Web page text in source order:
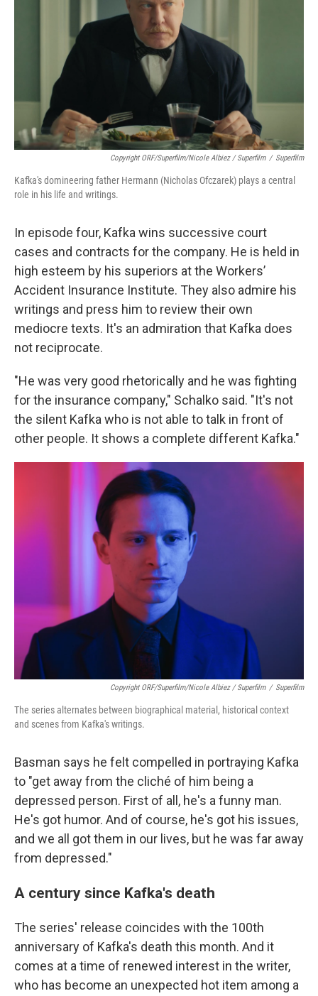
Copyright ORF/Superfilm/Nicole Albiez / Superfilm / Superfilm
Kafka's domineering father Hermann (Nicholas Ofczarek) plays a central
role in his life and writings.
In episode four, Kafka wins successive court
cases and contracts for the company. He is held in
high esteem by his superiors at the Workers’
Accident Insurance Institute. They also admire his
writings and press him to review their own
mediocre texts. It's an admiration that Kafka does
not reciprocate.
"He was very good rhetorically and he was fighting
for the insurance company," Schalko said. "It's not
the silent Kafka who is not able to talk in front of
other people. It shows a complete different Kafka."
Copyright ORF/Superfilm/Nicole Albiez / Superfilm / Superfilm
The series alternates between biographical material, historical context
and scenes from Kafka's writings.
Basman says he felt compelled in portraying Kafka
to "get away from the cliché of him being a
depressed person. First of all, he's a funny man.
He's got humor. And of course, he's got his issues,
and we all got them in our lives, but he was far away
from depressed."
A century since Kafka's death
The series' release coincides with the 100th
anniversary of Kafka's death this month. And it
comes at a time of renewed interest in the writer,
who has become an unexpected hot item among a